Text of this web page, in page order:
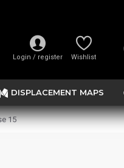
Login / register Wishlist
DISPLACEMENT MAPS
15